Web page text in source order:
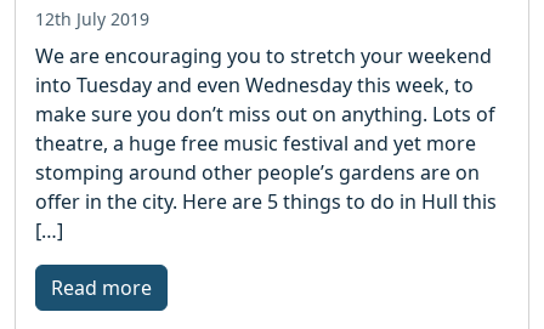
12th July 2019
We are encouraging you to stretch your weekend
into Tuesday and even Wednesday this week, to
make sure you don’t miss out on anything. Lots of
theatre, a huge free music festival and yet more
stomping around other people’s gardens are on
offer in the city. Here are 5 things to do in Hull this
[…]
Read more